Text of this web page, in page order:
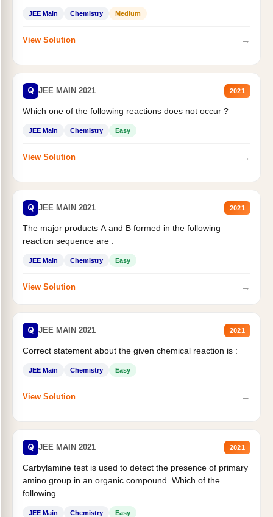
JEE Main Chemistry Medium
View Solution →
Q JEE MAIN 2021 2021
Which one of the following reactions does not occur ?
JEE Main Chemistry Easy
View Solution →
Q JEE MAIN 2021 2021
The major products A and B formed in the following
reaction sequence are :
JEE Main Chemistry Easy
View Solution →
Q JEE MAIN 2021 2021
Correct statement about the given chemical reaction is :
JEE Main Chemistry Easy
View Solution →
Q JEE MAIN 2021 2021
Carbylamine test is used to detect the presence of primary
amino group in an organic compound. Which of the
following...
JEE Main Chemistry Easy